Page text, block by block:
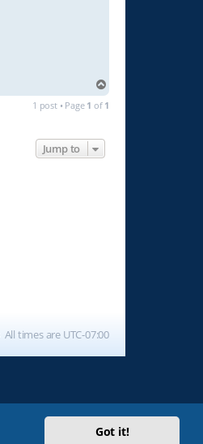
Got it!
1 post • Page 1 of 1
Jump to
All times are UTC-07:00